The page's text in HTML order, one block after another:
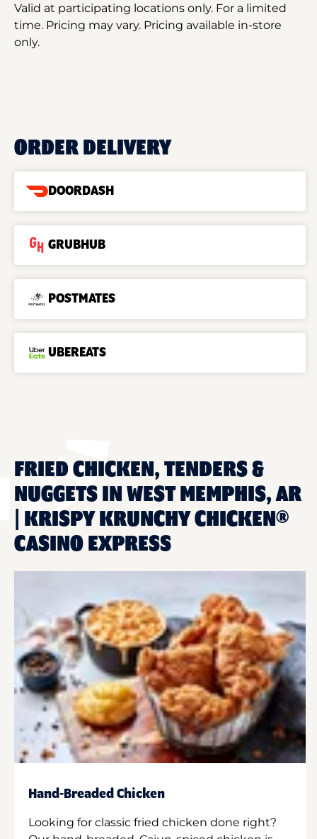
Valid at participating locations only. For a limited
time. Pricing may vary. Pricing available in-store
only.
ORDER DELIVERY
DOORDASH
GRUBHUB
POSTMATES
UBEREATS
FRIED CHICKEN, TENDERS &
NUGGETS IN WEST MEMPHIS, AR
| KRISPY KRUNCHY CHICKEN®
CASINO EXPRESS
Hand-Breaded Chicken
Looking for classic fried chicken done right?